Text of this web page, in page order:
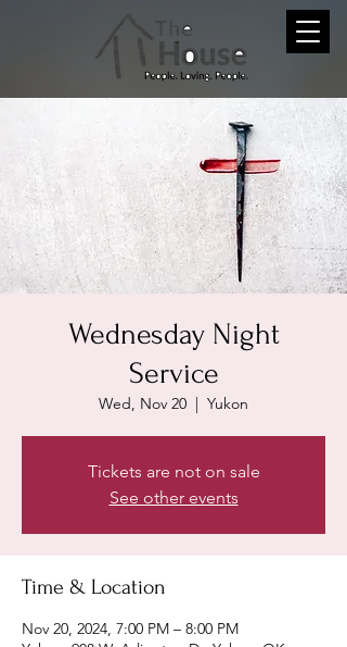
Wednesday Night
Service
Wed, Nov 20
  |
Yukon
Tickets are not on sale
See other events
Time & Location
Nov 20, 2024, 7:00 PM – 8:00 PM